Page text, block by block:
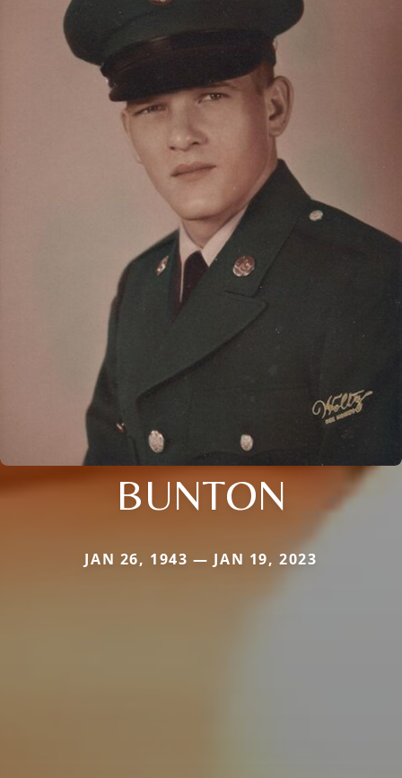
BUNTON
JAN 26, 1943 — JAN 19, 2023